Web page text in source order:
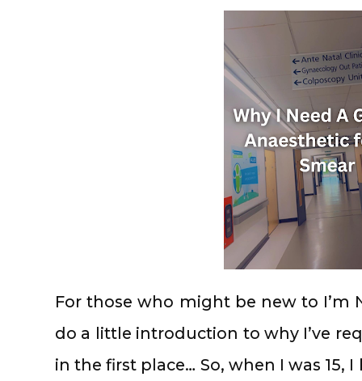
For those who might be new to I’m
do a little introduction to why I’ve
in the first place… So, when I was 15,